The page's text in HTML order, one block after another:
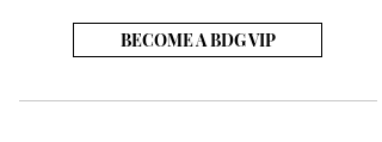
BECOME A BDG VIP